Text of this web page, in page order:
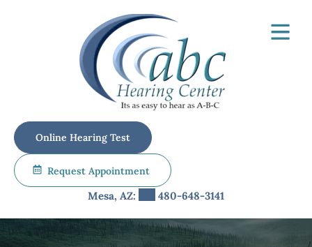
Online Hearing Test
Request Appointment
Mesa, AZ: 480-648-3141